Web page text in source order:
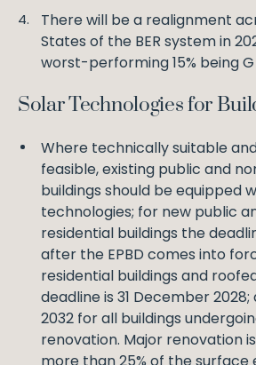
There will be a realignment
States of the BER system in
worst-performing 15% being
Solar Technologies for
Where technically suitable
feasible, existing public and
buildings should be equipped
technologies; for new public
residential buildings the
after the EPBD comes into
residential buildings and
deadline is 31 December
2032 for all buildings
renovation. Major renovation